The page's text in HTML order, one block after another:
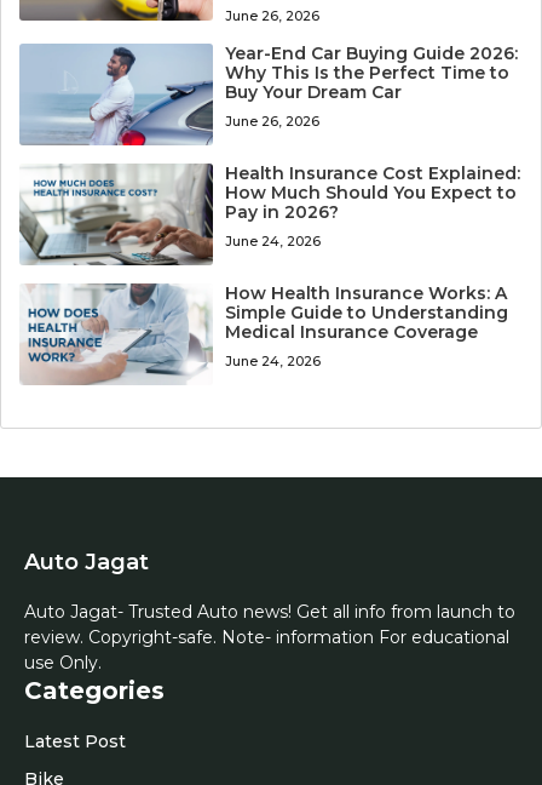
June 26, 2026
Year-End Car Buying Guide 2026:
Why This Is the Perfect Time to
Buy Your Dream Car
June 26, 2026
Health Insurance Cost Explained:
How Much Should You Expect to
Pay in 2026?
June 24, 2026
How Health Insurance Works: A
Simple Guide to Understanding
Medical Insurance Coverage
June 24, 2026
Auto Jagat
Auto Jagat- Trusted Auto news! Get all info from launch to
review. Copyright-safe. Note- information For educational
use Only.
Categories
Latest Post
Bike